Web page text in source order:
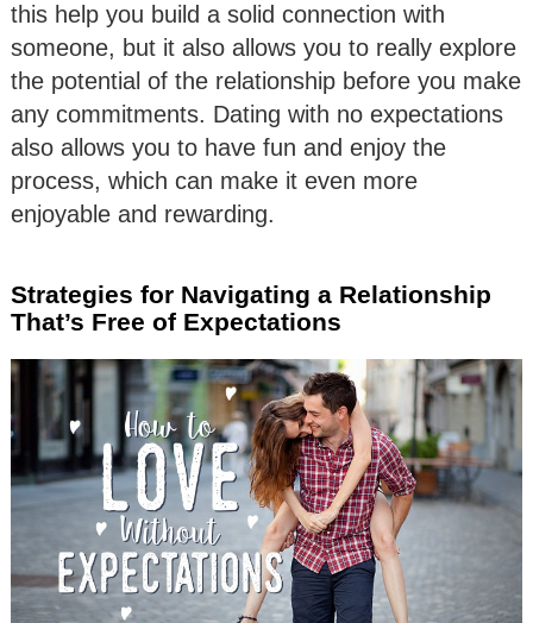
this help you build a solid connection with
someone, but it also allows you to really explore
the potential of the relationship before you make
any commitments. Dating with no expectations
also allows you to have fun and enjoy the
process, which can make it even more
enjoyable and rewarding.
Strategies for Navigating a Relationship
That’s Free of Expectations